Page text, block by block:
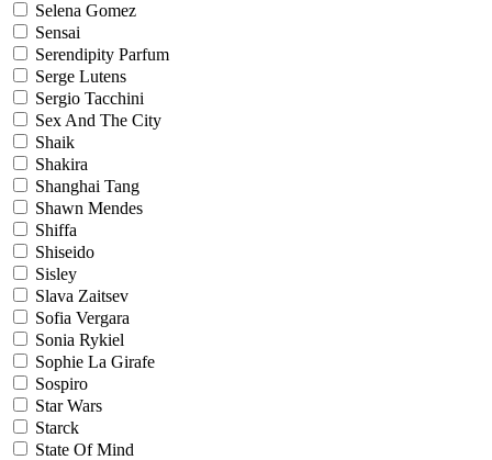
Selena Gomez
Sensai
Serendipity Parfum
Serge Lutens
Sergio Tacchini
Sex And The City
Shaik
Shakira
Shanghai Tang
Shawn Mendes
Shiffa
Shiseido
Sisley
Slava Zaitsev
Sofia Vergara
Sonia Rykiel
Sophie La Girafe
Sospiro
Star Wars
Starck
State Of Mind